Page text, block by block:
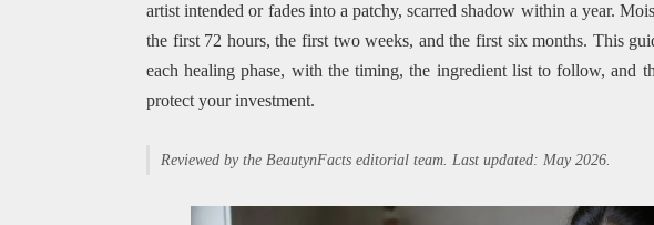
artist intended or fades into a patchy, scarred shadow within a year.
the first 72 hours, the first two weeks, and the first six months. This
each healing phase, with the timing, the ingredient list to follow, and
protect your investment.
Reviewed by the BeautynFacts editorial team. Last updated: May 2026.